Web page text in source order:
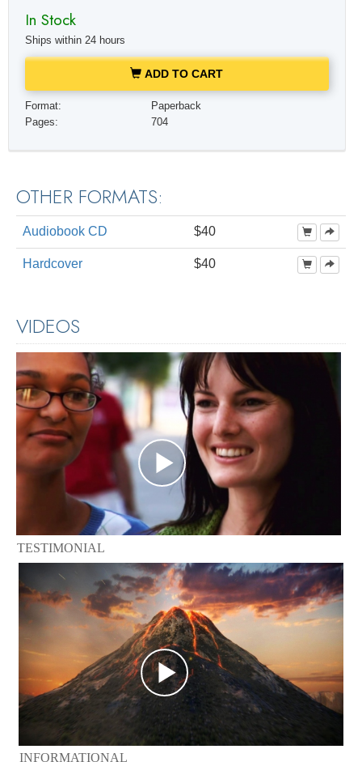
In Stock
Ships within 24 hours
ADD TO CART
Format:
Paperback
Pages:
704
OTHER FORMATS:
Audiobook CD $40
Hardcover $40
VIDEOS
TESTIMONIAL
INFORMATIONAL